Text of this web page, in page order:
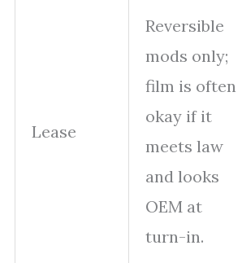
Lease
Reversible
mods only;
film is often
okay if it
meets law
and looks
OEM at
turn-in.